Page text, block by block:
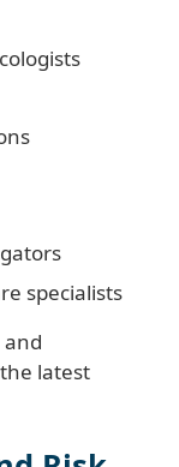
specialists
and
latest